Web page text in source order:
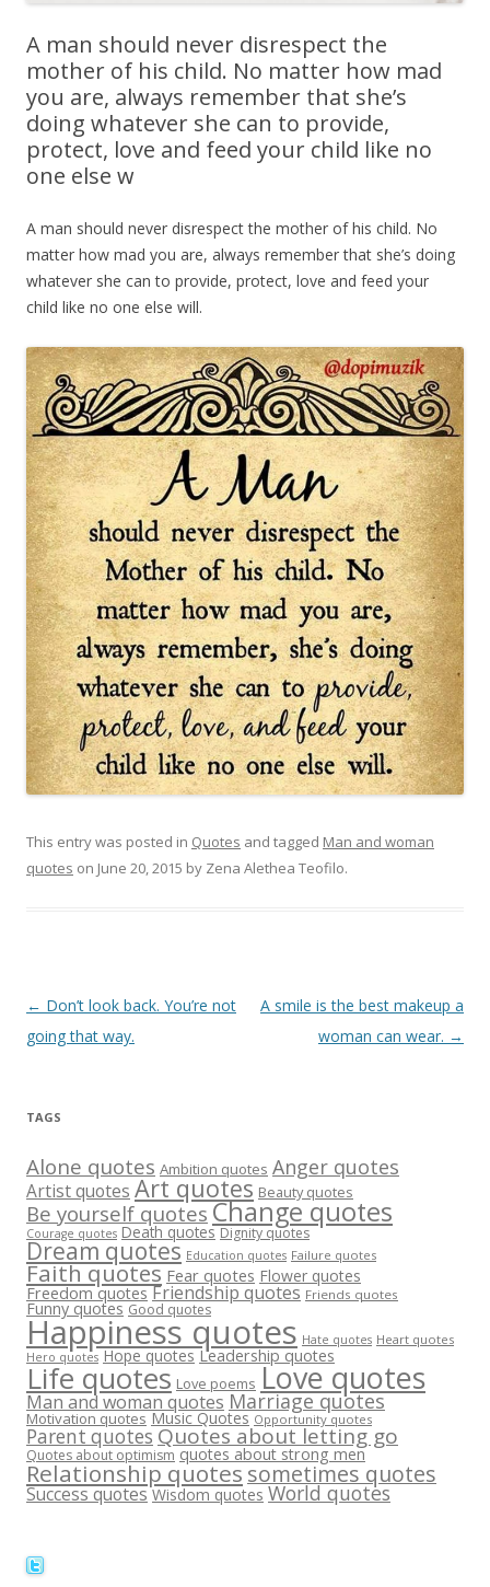
A man should never disrespect the
mother of his child. No matter how mad
you are, always remember that she’s
doing whatever she can to provide,
protect, love and feed your child like no
one else w
A man should never disrespect the mother of his child. No
matter how mad you are, always remember that she’s doing
whatever she can to provide, protect, love and feed your
child like no one else will.
This entry was posted in Quotes and tagged Man and woman
quotes on June 20, 2015 by Zena Alethea Teofilo.
Post
navigation
← Don’t look back. You’re not
going that way.
A smile is the best makeup a
woman can wear. →
TAGS
Alone quotes Ambition quotes Anger quotes
Artist quotes Art quotes Beauty quotes
Be yourself quotes Change quotes
Courage quotes Death quotes Dignity quotes
Dream quotes Education quotes Failure quotes
Faith quotes Fear quotes Flower quotes
Freedom quotes Friendship quotes Friends quotes
Funny quotes Good quotes
Happiness quotes Hate quotes Heart quotes
Hero quotes Hope quotes Leadership quotes
Life quotes Love poems Love quotes
Man and woman quotes Marriage quotes
Motivation quotes Music Quotes Opportunity quotes
Parent quotes Quotes about letting go
Quotes about optimism quotes about strong men
Relationship quotessometimes quotes
Success quotes Wisdom quotes World quotes